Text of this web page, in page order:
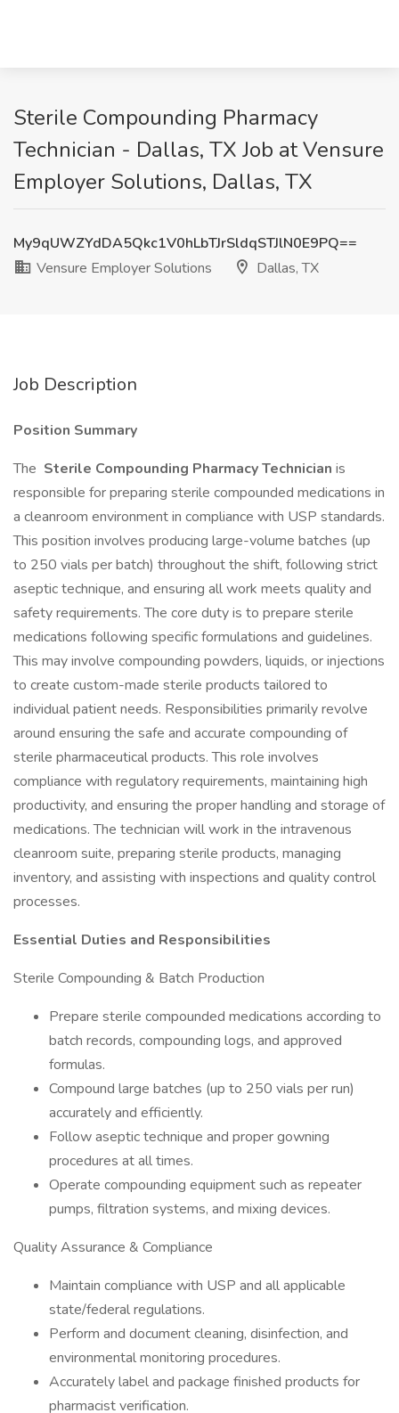
Sterile Compounding Pharmacy
Technician - Dallas, TX Job at Vensure
Employer Solutions, Dallas, TX
My9qUWZYdDA5Qkc1V0hLbTJrSldqSTJlN0E9PQ==
Vensure Employer Solutions
Dallas, TX
Job Description
Position Summary
The Sterile Compounding Pharmacy Technician is
responsible for preparing sterile compounded medications in
a cleanroom environment in compliance with USP standards.
This position involves producing large-volume batches (up
to 250 vials per batch) throughout the shift, following strict
aseptic technique, and ensuring all work meets quality and
safety requirements. The core duty is to prepare sterile
medications following specific formulations and guidelines.
This may involve compounding powders, liquids, or injections
to create custom-made sterile products tailored to
individual patient needs. Responsibilities primarily revolve
around ensuring the safe and accurate compounding of
sterile pharmaceutical products. This role involves
compliance with regulatory requirements, maintaining high
productivity, and ensuring the proper handling and storage of
medications. The technician will work in the intravenous
cleanroom suite, preparing sterile products, managing
inventory, and assisting with inspections and quality control
processes.
Essential Duties and Responsibilities
Sterile Compounding & Batch Production
Prepare sterile compounded medications according to
batch records, compounding logs, and approved
formulas.
Compound large batches (up to 250 vials per run)
accurately and efficiently.
Follow aseptic technique and proper gowning
procedures at all times.
Operate compounding equipment such as repeater
pumps, filtration systems, and mixing devices.
Quality Assurance & Compliance
Maintain compliance with USP and all applicable
state/federal regulations.
Perform and document cleaning, disinfection, and
environmental monitoring procedures.
Accurately label and package finished products for
pharmacist verification.